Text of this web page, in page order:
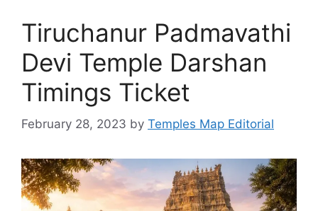
Tiruchanur Padmavathi
Devi Temple Darshan
Timings Ticket
February 28, 2023 by Temples Map Editorial